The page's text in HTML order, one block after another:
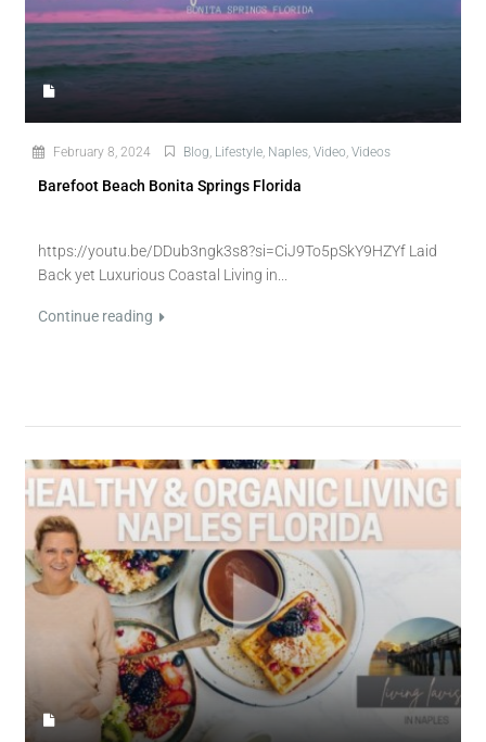
February 8, 2024 Blog Lifestyle Naples Video Videos
Barefoot Beach Bonita Springs Florida
https://youtu.be/DDub3ngk3s8?si=CiJ9To5pSkY9HZYf Laid
Back yet Luxurious Coastal Living in...
Continue reading